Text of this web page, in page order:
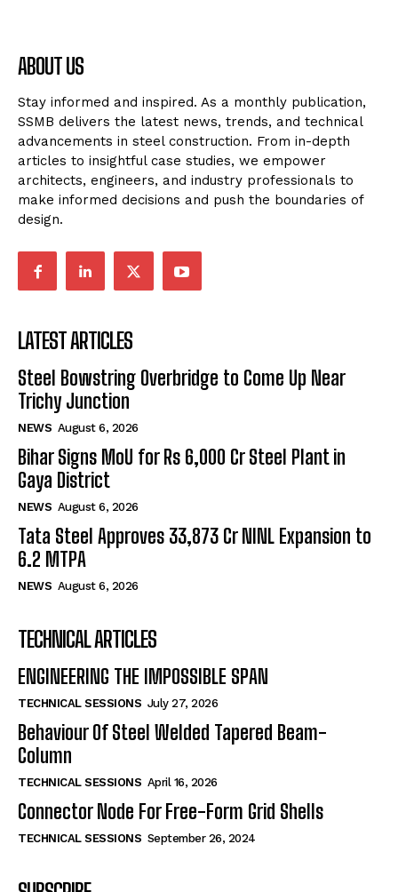
ABOUT US
Stay informed and inspired. As a monthly publication,
SSMB delivers the latest news, trends, and technical
advancements in steel construction. From in-depth
articles to insightful case studies, we empower
architects, engineers, and industry professionals to
make informed decisions and push the boundaries of
design.
LATEST ARTICLES
Steel Bowstring Overbridge to Come Up Near
Trichy Junction
NEWS August 6, 2026
Bihar Signs MoU for Rs 6,000 Cr Steel Plant in
Gaya District
NEWS August 6, 2026
Tata Steel Approves ₹33,873 Cr NINL Expansion to
6.2 MTPA
NEWS August 6, 2026
TECHNICAL ARTICLES
ENGINEERING THE IMPOSSIBLE SPAN
TECHNICAL SESSIONS July 27, 2026
Behaviour Of Steel Welded Tapered Beam-
Column
TECHNICAL SESSIONS April 16, 2026
Connector Node For Free-Form Grid Shells
TECHNICAL SESSIONS September 26, 2024